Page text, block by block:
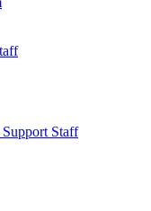
Support Staff